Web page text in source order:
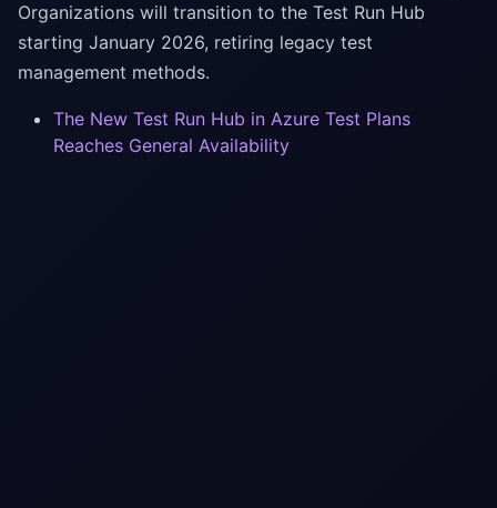
Organizations will transition to the Test Run Hub
starting January 2026, retiring legacy test
management methods.
The New Test Run Hub in Azure Test Plans
Reaches General Availability